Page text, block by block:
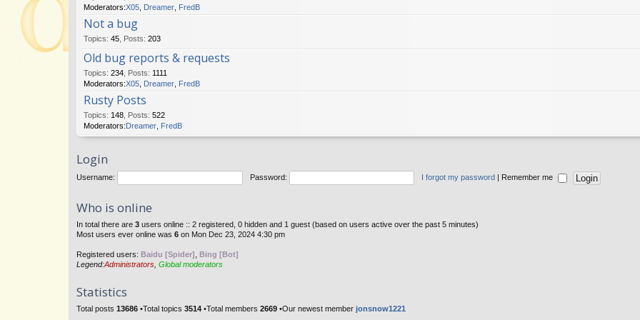
Moderators:X05 Dreamer FredB
Not a bug
Topics: 45 Posts: 203
Old bug reports & requests
Topics: 234 Posts: 1111
Moderators:X05 Dreamer FredB
Rusty Posts
Topics: 148 Posts: 522
Moderators: Dreamer FredB
Login
Username: Password: I forgot my password Remember me
Who is online
In total there are 3 users online :: 2 registered, 0 hidden and 1 guest (based on users active over the past 5 minutes)
Most users ever online was 6 on Mon Dec 23, 2024 4:30 pm
Registered users: Baidu [Spider]
Bing [Bot]
Legend:Administrators Global moderators
Statistics
Total posts 13686 •Total topics 3514 •Total members 2669 •Our newest member jonsnow1221